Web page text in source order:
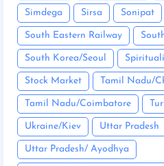
Simdega Sirsa Sonipat
South Eastern Railway
South Korea/Seoul
Stock Market Tamil Nadu/
Tamil Nadu/Coimbatore
Ukraine/Kiev Uttar Pradesh
Uttar Pradesh/ Ayodhya